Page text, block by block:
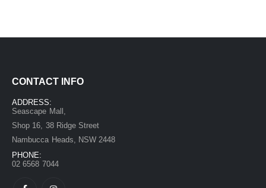
CONTACT INFO
ADDRESS:
Seascape Mall,
Shop 16, 38 Ridge Street
Nambucca Heads, NSW 2448
PHONE:
02 6568 7044